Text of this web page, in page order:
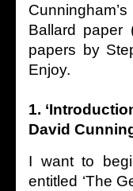
Ballard
papers by
Enjoy.
1.
David
I want to
entitled ‘The